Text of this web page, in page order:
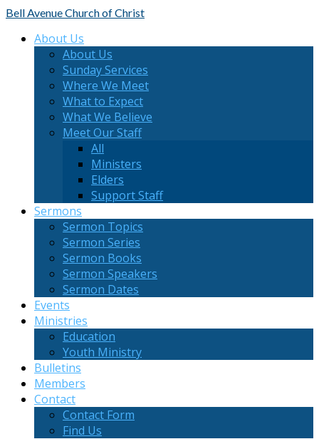
Bell AvenueChurch of Christ
About Us
About Us
Sunday Services
Where We Meet
What to Expect
What We Believe
Meet Our Staff
All
Ministers
Elders
Support Staff
Sermons
Sermon Topics
Sermon Series
Sermon Books
Sermon Speakers
Sermon Dates
Events
Ministries
Education
Youth Ministry
Bulletins
Members
Contact
Contact Form
Find Us